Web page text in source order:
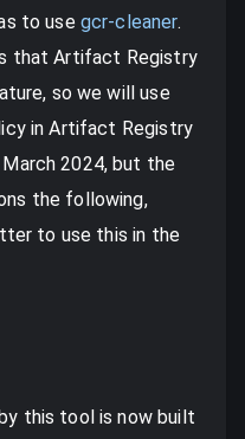
to use gcr-cleaner.
that Artifact Registry
so we will use
in Artifact Registry
2024, but the
the following,
to use this in the
this tool is now built